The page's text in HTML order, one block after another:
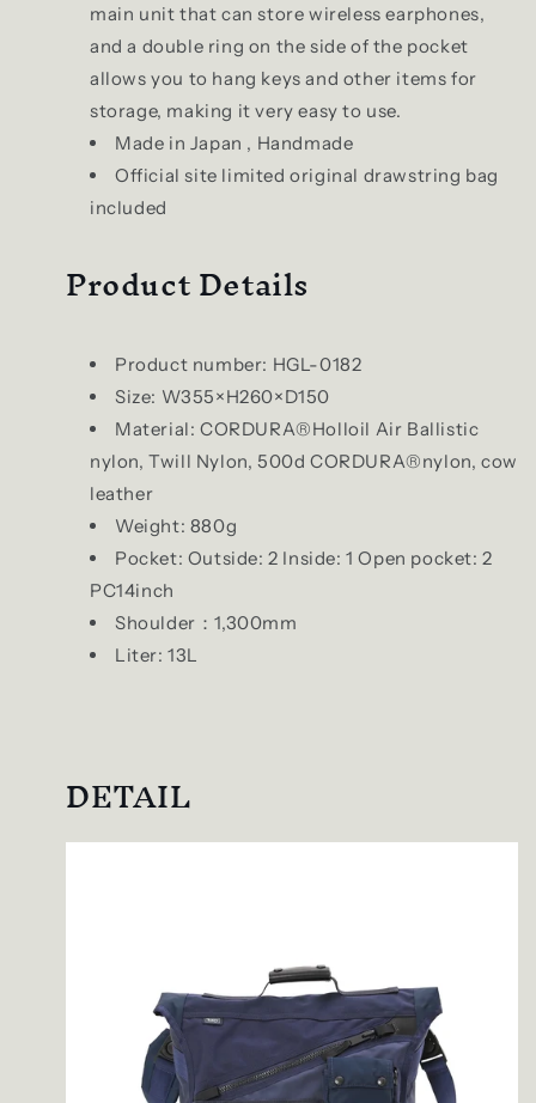
main unit that can store wireless earphones,
and a double ring on the side of the pocket
allows you to hang keys and other items for
storage, making it very easy to use.
Made in Japan , Handmade
Official site limited original drawstring bag
included
Product Details
Product number: HGL-0182
Size: W355×H260×D150
Material: CORDURA®︎Holloil Air Ballistic
nylon, Twill Nylon, 500d CORDURA®︎nylon, cow
leather
Weight: 880g
Pocket: Outside: 2 Inside: 1 Open pocket: 2
PC14inch
Shoulder：1,300mm
Liter: 13L
DETAIL